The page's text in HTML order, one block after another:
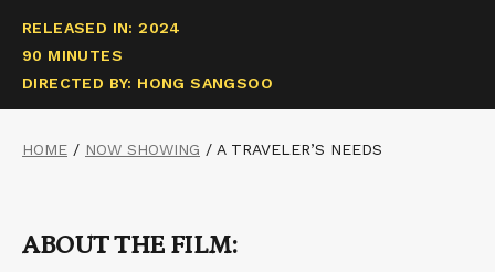
RELEASED IN: 2024
90 MINUTES
DIRECTED BY: HONG SANGSOO
HOME / NOW SHOWING / A TRAVELER’S NEEDS
ABOUT THE FILM: